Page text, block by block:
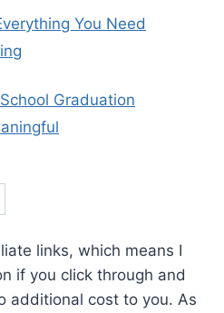
You Need
Graduation
links, which means I
if you click through and
additional cost to you. As